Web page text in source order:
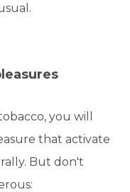
you will
that activate
But don't